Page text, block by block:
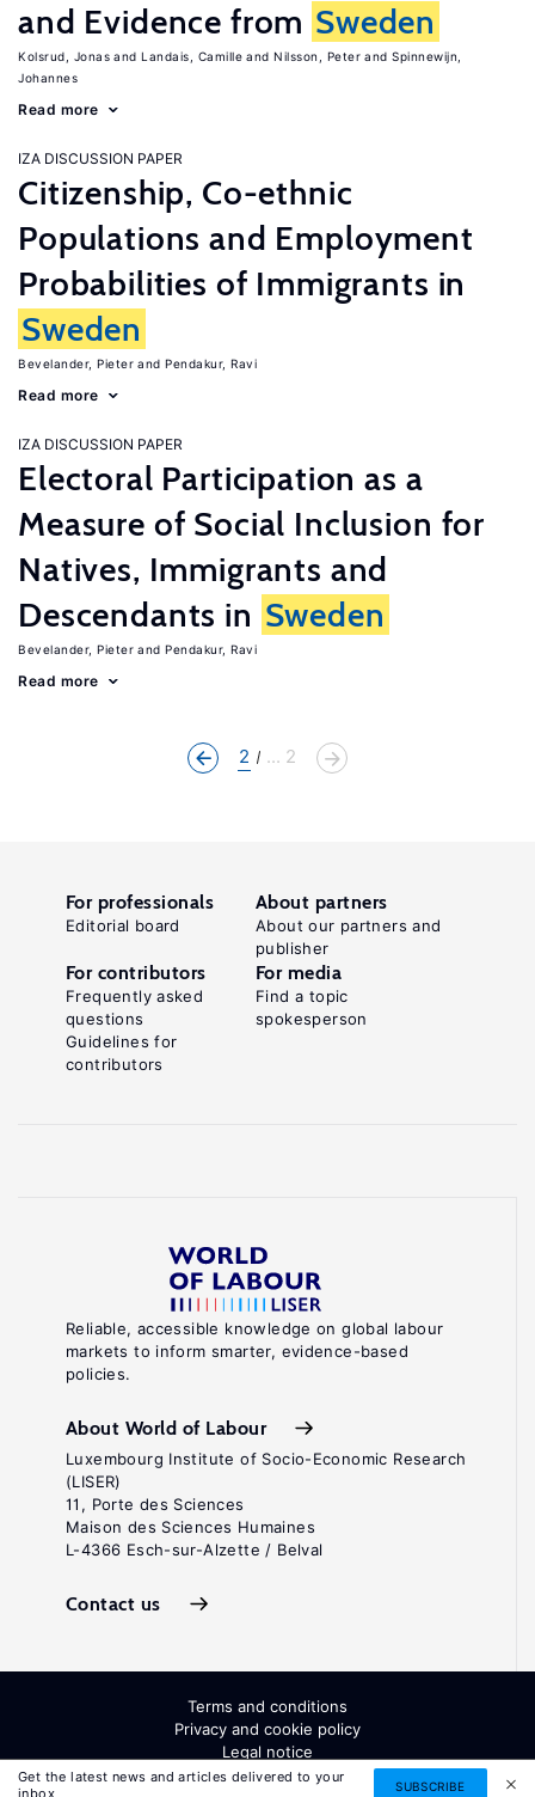
and Evidence from Sweden
Kolsrud, Jonas Landais, Camille Nilsson, Peter
Spinnewijn,
Johannes
Read more
IZA DISCUSSION PAPER
Citizenship, Co-ethnic
Populations and Employment
Probabilities of Immigrants in
Sweden
Bevelander, Pieter Pendakur, Ravi
Read more
IZA DISCUSSION PAPER
Electoral Participation as a
Measure of Social Inclusion for
Natives, Immigrants and
Descendants in Sweden
Bevelander, Pieter Pendakur, Ravi
Read more
2 ... 2
Get the latest news and articles delivered to your
inbox
SUBSCRIBE
Reliable, accessible knowledge on global labour
markets to inform smarter, evidence-based
policies.
About World of Labour
Luxembourg Institute of Socio-Economic Research
(LISER)
11, Porte des Sciences
Maison des Sciences Humaines
L-4366 Esch-sur-Alzette / Belval
Contact us
For professionals
Editorial board
About partners
About our partners and
publisher
For contributors
Frequently asked
questions
Guidelines for
contributors
For media
Find a topic
spokesperson
Terms and conditions
Privacy and cookie policy
Legal notice
All Rights Reserved. ISSN: 2054-9571